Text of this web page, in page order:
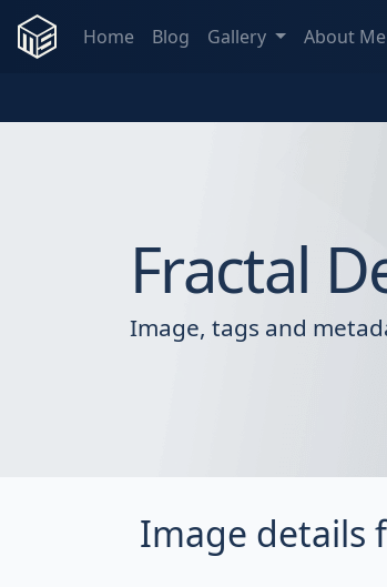
Home Blog Gallery About Me
Fractal
Image, tags and
Image details